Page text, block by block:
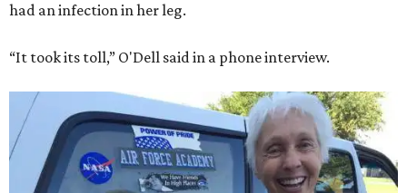
had an infection in her leg.
“It took its toll,” O'Dell said in a phone interview.